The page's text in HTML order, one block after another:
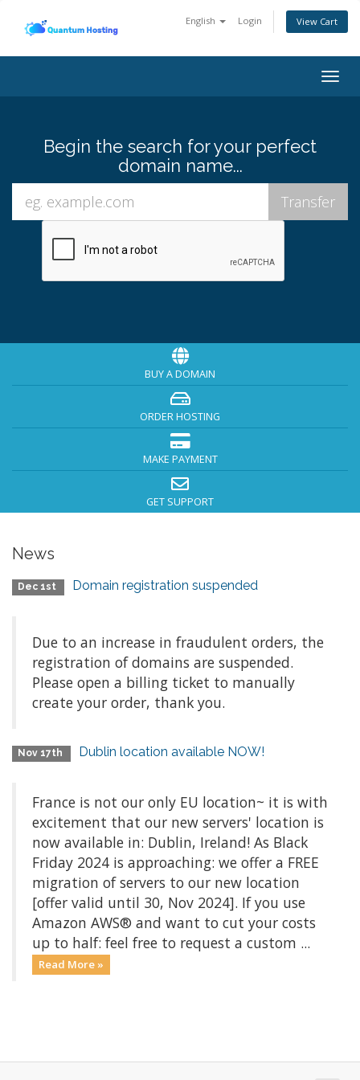
English Login View Cart
Begin the search for your perfect
domain name...
BUY A DOMAIN
ORDER HOSTING
MAKE PAYMENT
GET SUPPORT
News
Dec 1st Domain registration suspended
Due to an increase in fraudulent orders, the
registration of domains are suspended.
Please open a billing ticket to manually
create your order, thank you.
Nov 17th Dublin location available NOW!
France is not our only EU location~ it is with
excitement that our new servers' location is
now available in: Dublin, Ireland! As Black
Friday 2024 is approaching: we offer a FREE
migration of servers to our new location
[offer valid until 30, Nov 2024]. If you use
Amazon AWS® and want to cut your costs
up to half: feel free to request a custom ...
Read More »